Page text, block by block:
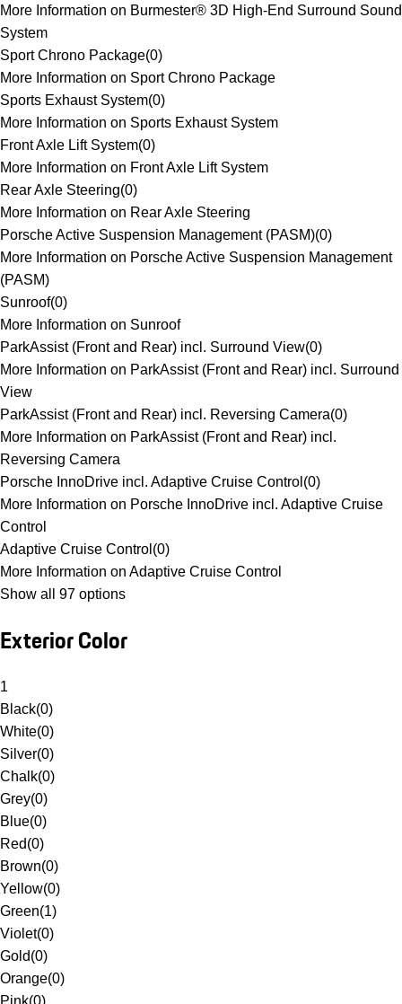
More Information on Burmester® 3D High-End Surround Sound
System
Sport Chrono Package(0)
More Information on Sport Chrono Package
Sports Exhaust System(0)
More Information on Sports Exhaust System
Front Axle Lift System(0)
More Information on Front Axle Lift System
Rear Axle Steering(0)
More Information on Rear Axle Steering
Porsche Active Suspension Management (PASM)(0)
More Information on Porsche Active Suspension Management
(PASM)
Sunroof(0)
More Information on Sunroof
ParkAssist (Front and Rear) incl. Surround View(0)
More Information on ParkAssist (Front and Rear) incl. Surround
View
ParkAssist (Front and Rear) incl. Reversing Camera(0)
More Information on ParkAssist (Front and Rear) incl.
Reversing Camera
Porsche InnoDrive incl. Adaptive Cruise Control (0)
More Information on Porsche InnoDrive incl. Adaptive Cruise
Control
Adaptive Cruise Control (0)
More Information on Adaptive Cruise Control
Show all 97 options
Exterior Color
1
Black(0)
White(0)
Silver(0)
Chalk(0)
Grey(0)
Blue(0)
Red(0)
Brown(0)
Yellow(0)
Green(1)
Violet(0)
Gold(0)
Orange(0)
Pink(0)